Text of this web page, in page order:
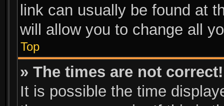
link can usually be found at
will allow you to change all
Top
» The times are not correct!
It is possible the time